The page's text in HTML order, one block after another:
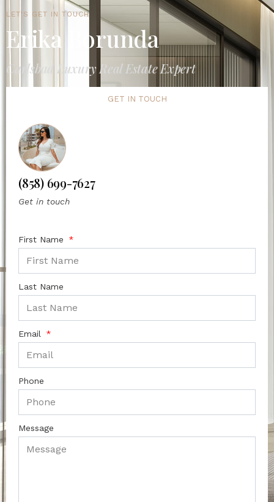
LET'S GET IN TOUCH
Erika Borunda
Carlsbad Luxury Real Estate Expert
GET IN TOUCH
(858) 699-7627
Get in touch
First Name
Last Name
Email
Phone
Message